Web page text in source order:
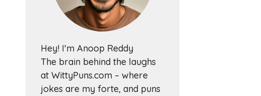
Hey! I'm Anoop Reddy
The brain behind the laughs
at WittyPuns.com – where
jokes are my forte, and puns